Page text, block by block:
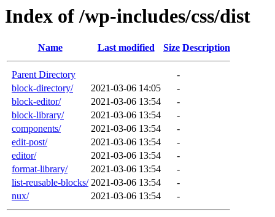
Index of /wp-includes/css/dist
Name Last modified Size Description
Parent Directory
-
block-directory/
2021-03-06 14:05
-
block-editor/
2021-03-06 13:54
-
block-library/
2021-03-06 13:54
-
components/
2021-03-06 13:54
-
edit-post/
2021-03-06 13:54
-
editor/
2021-03-06 13:54
-
format-library/
2021-03-06 13:54
-
list-reusable-blocks/ 2021-03-06 13:54
-
nux/
2021-03-06 13:54 -